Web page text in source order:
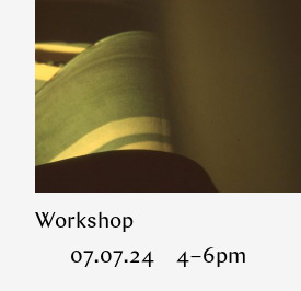
Workshop
07.07.24 4 – 6pm